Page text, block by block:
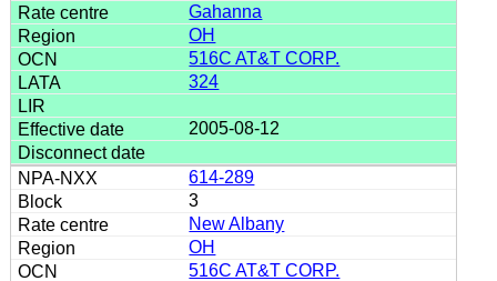
Gahanna
OH
516C AT&T CORP.
324
2005-08-12
614-289
3
New Albany
OH
516C AT&T CORP.